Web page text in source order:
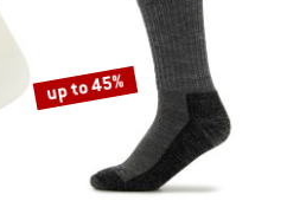
up to 45%